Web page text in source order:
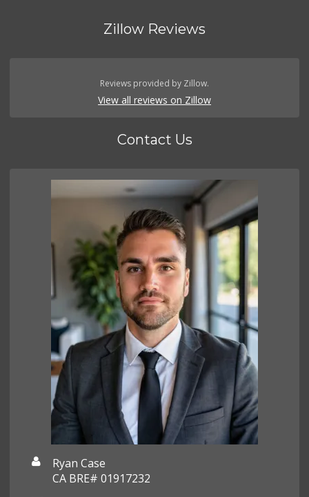
Zillow Reviews
Reviews provided by Zillow.
View all reviews on Zillow
Contact Us
Ryan Case
CA BRE# 01917232